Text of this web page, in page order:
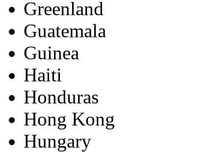
Greenland
Guatemala
Guinea
Haiti
Honduras
Hong Kong
Hungary